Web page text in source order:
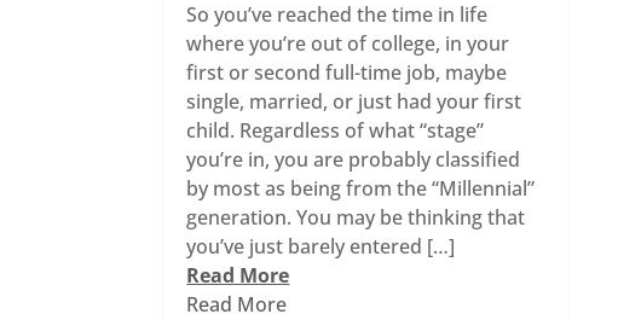
So you’ve reached the time in life
where you’re out of college, in your
first or second full-time job, maybe
single, married, or just had your first
child. Regardless of what “stage”
you’re in, you are probably classified
by most as being from the “Millennial”
generation. You may be thinking that
you’ve just barely entered […]
Read More
Read More